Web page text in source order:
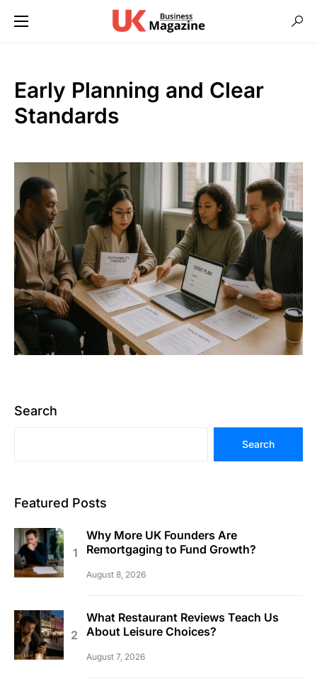
Early Planning and Clear
Standards
Search
Search
Featured Posts
Why More UK Founders Are
Remortgaging to Fund Growth?
August 8, 2026
What Restaurant Reviews Teach Us
About Leisure Choices?
August 7, 2026